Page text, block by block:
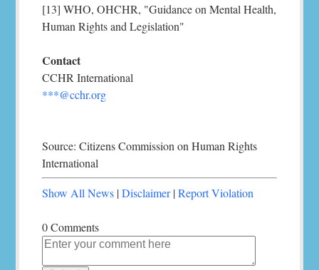
[13] WHO, OHCHR, "Guidance on Mental Health,
Human Rights and Legislation"
Contact
CCHR International
***@cchr.org
Source: Citizens Commission on Human Rights
International
Show All News |Disclaimer|Report Violation
0 Comments